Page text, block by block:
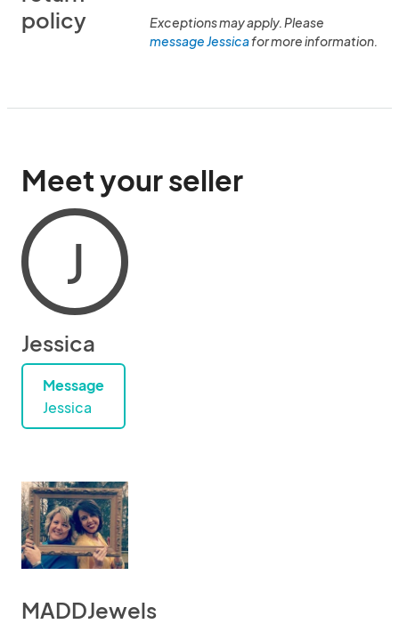
policy
Exceptions may apply. Please
message Jessicafor more information.
Meet your seller
J
Jessica
Message
Jessica
MADDJewels